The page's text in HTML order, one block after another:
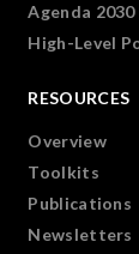
Agenda 2030
High-Level
RESOURCES
Overview
Toolkits
Publications
Newsletters